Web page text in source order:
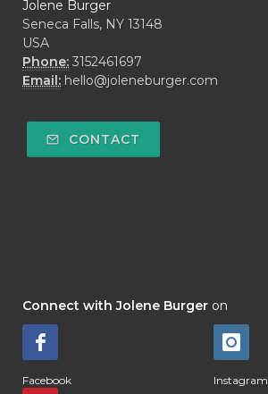
Jolene Burger
Seneca Falls, NY 13148
USA
Phone: 3152461697
Email: hello@joleneburger.com
CONTACT
Connect with Jolene Burger on
Facebook Instagram